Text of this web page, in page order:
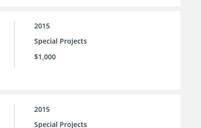
2015
Special Projects
$1,000
2015
Special Projects